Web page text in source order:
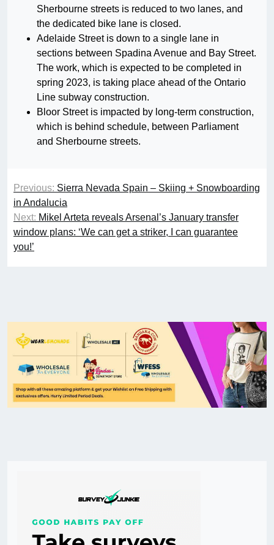
Sherbourne streets is reduced to two lanes, and
the dedicated bike lane is closed.
Adelaide Street is down to a single lane in
sections between Spadina Avenue and Bay Street.
The work, which is expected to be completed in
spring 2023, is taking place ahead of the Ontario
Line subway construction.
Bloor Street is impacted by long-term construction,
which is behind schedule, between Parliament
and Sherbourne streets.
Previous: Sierra Nevada Spain – Skiing + Snowboarding
in Andalucia
Next: Mikel Arteta reveals Arsenal’s January transfer
window plans: ‘We can get a striker, I can guarantee
you!’